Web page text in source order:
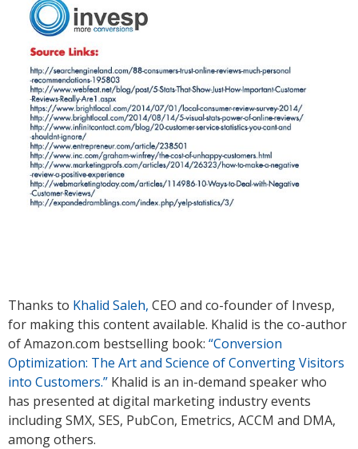
Thanks to Khalid Saleh, CEO and co-founder of Invesp,
for making this content available. Khalid is the co-author
of Amazon.com bestselling book: “Conversion
Optimization: The Art and Science of Converting Visitors
into Customers.” Khalid is an in-demand speaker who
has presented at digital marketing industry events
including SMX, SES, PubCon, Emetrics, ACCM and DMA,
among others.